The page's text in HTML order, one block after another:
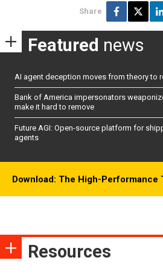
Share
Featured news
AI agent deception moves from theory to
Bank of America impersonators
make it hard to remove
Future AGI: Open-source platform for
agents
Download: The High-Performance
Resources